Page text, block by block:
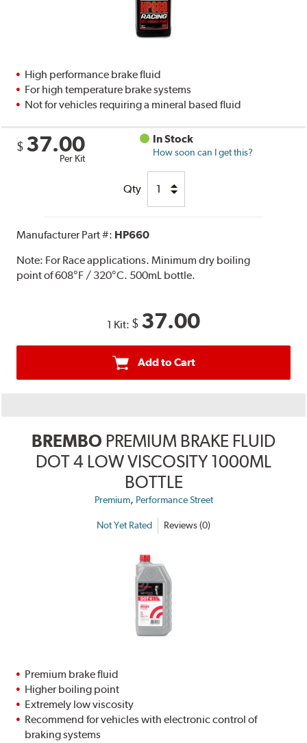
High performance brake fluid
For high temperature brake systems
Not for vehicles requiring a mineral based fluid
$ 37.00
Per Kit
In Stock
How soon can I get this?
Qty
Manufacturer Part #: HP660
Note: For Race applications. Minimum dry boiling
point of 608°F / 320°C. 500mL bottle.
1 Kit: $ 37.00
Add to Cart
BREMBO PREMIUM BRAKE FLUID
DOT 4 LOW VISCOSITY 1000ML
BOTTLE
Premium, Performance Street
Not Yet Rated Reviews (0)
Premium brake fluid
Higher boiling point
Extremely low viscosity
Recommend for vehicles with electronic control of
braking systems